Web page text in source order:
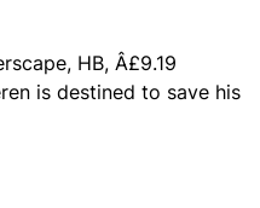
HB, Â£9.19
is destined to save his